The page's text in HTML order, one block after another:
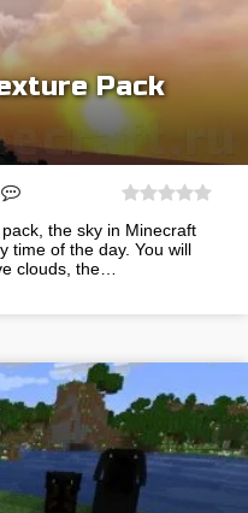
Pack
the sky in Minecraft
time of the day. You will
clouds, the…